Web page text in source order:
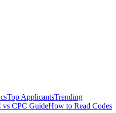
Top ApplicantsTrending
vs CPC GuideHow to Read Codes